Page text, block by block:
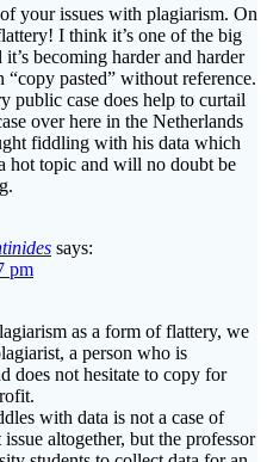
“copy pasted” without reference.
public case does help to curtail
over here in the Netherlands
fiddling with his data which
hot topic and will no doubt be
as a form of flattery, we
does not hesitate to copy for
with data is not a case of
altogether, but the professor
students to collect data for an
then uses this data for a journal
attribution to those who